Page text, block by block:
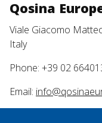
Qosina
Viale Giacomo
Italy
Phone: +39 02
Email: